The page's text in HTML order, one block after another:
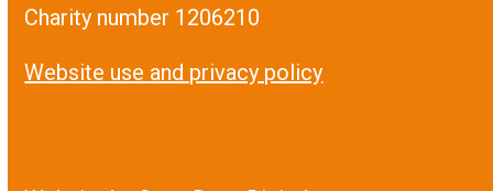
Charity number 1206210
Website use and privacy policy